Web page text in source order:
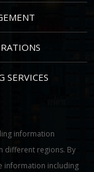
SERVICES
information
different regions. By
information including